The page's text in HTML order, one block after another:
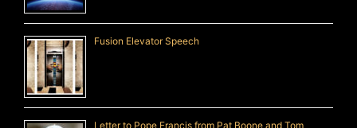
Fusion Elevator Speech
Letter to Pope Francis from Pat Boone and Tom